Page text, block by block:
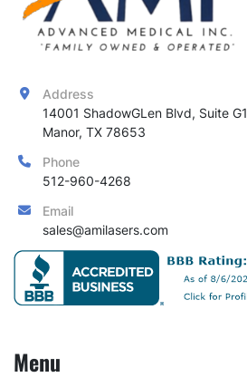
Address
14001 ShadowGLen Blvd, Suite G1
Manor, TX 78653
Phone
512-960-4268
Email
sales@amilasers.com
Menu